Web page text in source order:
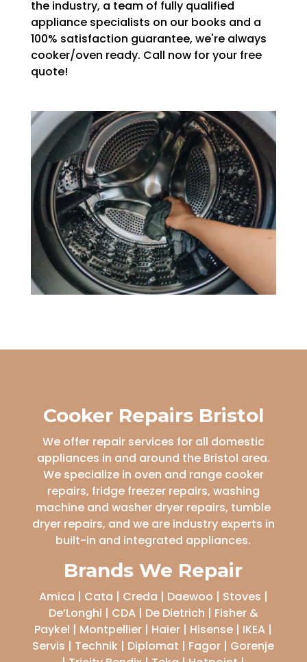
the industry, a team of fully qualified
appliance specialists on our books and a
100% satisfaction guarantee, we're always
cooker/oven ready. Call now for your free
quote!
Cooker Repairs Bristol
We offer repair services for all domestic
appliances in and around the Bristol area.
We specialize in oven and range cooker
repairs, fridge freezer repairs, washing
machine and washer dryer repairs, tumble
dryer repairs, and we are industry experts in
built-in and integrated appliances.
Brands We Repair
Amica | Cata | Creda | Daewoo | Stoves |
De’Longhi | CDA | De Dietrich | Fisher &
Paykel | Montpellier | Haier | Hisense | IKEA |
Servis | Technik | Diplomat | Fagor | Gorenje